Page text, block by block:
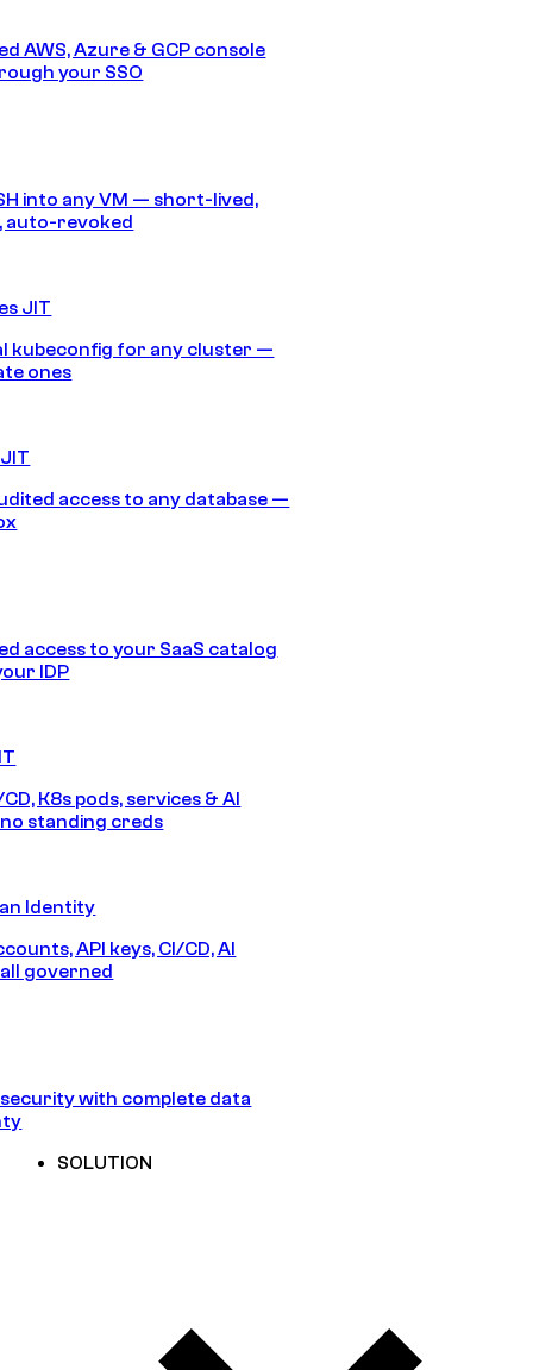
AWS, Azure & GCP console
your SSO
into any VM — short-lived,
auto-revoked
JIT
kubeconfig for any cluster —
ones
access to any database —
access to your SaaS catalog
IDP
K8s pods, services & AI
standing creds
Identity
API keys, CI/CD, AI
governed
with complete data
SOLUTION